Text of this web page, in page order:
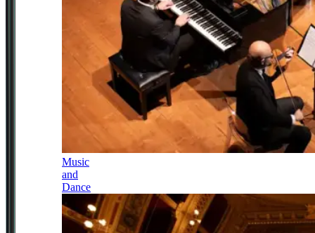
Music
and
Dance